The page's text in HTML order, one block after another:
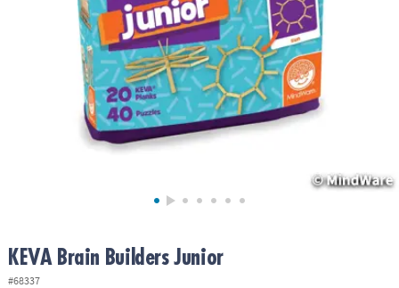
KEVA Brain Builders Junior
#68337